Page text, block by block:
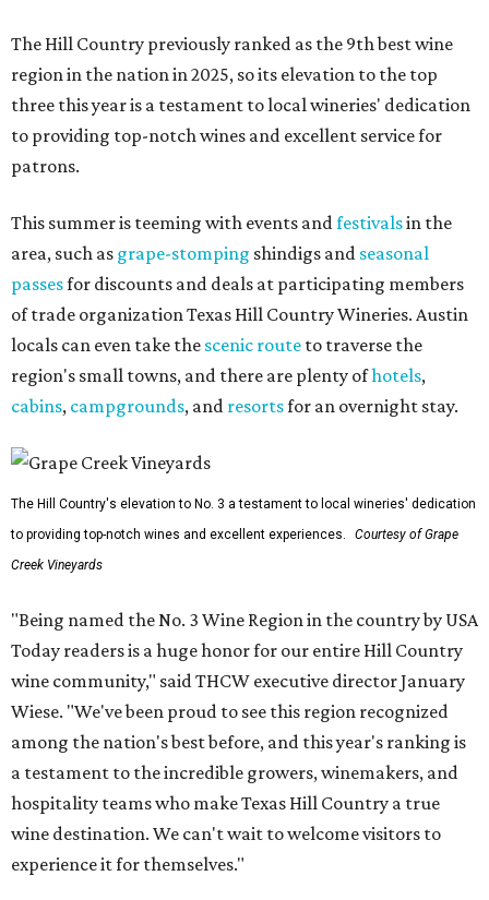
The Hill Country previously ranked as the 9th best wine
region in the nation in 2025, so its elevation to the top
three this year is a testament to local wineries' dedication
to providing top-notch wines and excellent service for
patrons.
This summer is teeming with events andfestivalsin the
area, such as grape-stomping shindigs and seasonal
passesfor discounts and deals at participating members
of trade organization Texas Hill Country Wineries. Austin
locals can even take the scenic route to traverse the
region's small towns, and there are plenty ofhotels,
cabins, campgrounds, and resortsfor an overnight stay.
The Hill Country's elevation to No. 3 a testament to local wineries' dedication
to providing top-notch wines and excellent experiences.
Courtesy of Grape
Creek Vineyards
"Being named the No. 3 Wine Region in the country by USA
Today readers is a huge honor for our entire Hill Country
wine community," said THCW executive director January
Wiese. "We've been proud to see this region recognized
among the nation's best before, and this year's ranking is
a testament to the incredible growers, winemakers, and
hospitality teams who make Texas Hill Country a true
wine destination. We can't wait to welcome visitors to
experience it for themselves."